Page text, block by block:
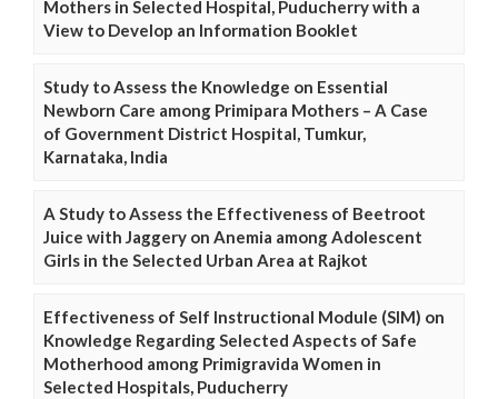
Mothers in Selected Hospital, Puducherry with a
View to Develop an Information Booklet
Study to Assess the Knowledge on Essential
Newborn Care among Primipara Mothers – A Case
of Government District Hospital, Tumkur,
Karnataka, India
A Study to Assess the Effectiveness of Beetroot
Juice with Jaggery on Anemia among Adolescent
Girls in the Selected Urban Area at Rajkot
Effectiveness of Self Instructional Module (SIM) on
Knowledge Regarding Selected Aspects of Safe
Motherhood among Primigravida Women in
Selected Hospitals, Puducherry